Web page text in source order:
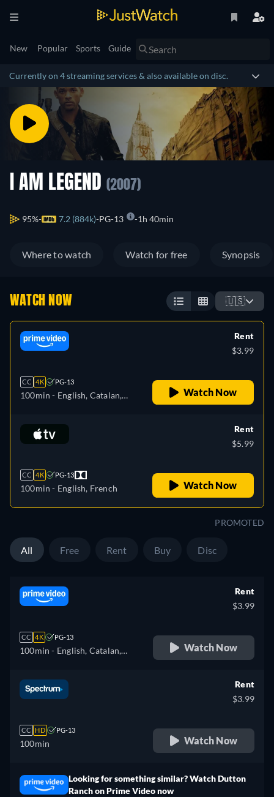
New Popular Sports Guide
Currently on 4 streaming services & also available on disc.
I AM LEGEND (2007)
95% 7.2 (884k) PG-13 1h 40min
Where to watch Watch for free Synopsis
WATCH NOW 🇺🇸
CC 4K PG-13
100min - English, Catalan,
Italian, Polish, Portuguese
Rent
$3.99
Watch Now
CC 4K PG-13
100min - English, French
Rent
$5.99
Watch Now
PROMOTED
All Free Rent Buy Disc
CC 4K PG-13
100min - English, Catalan,
Italian, Polish, Portuguese
Rent
$3.99
Watch Now
CC HD PG-13
100min
Rent
$3.99
Watch Now
Looking for something similar? Watch Dutton
Ranch on Prime Video now